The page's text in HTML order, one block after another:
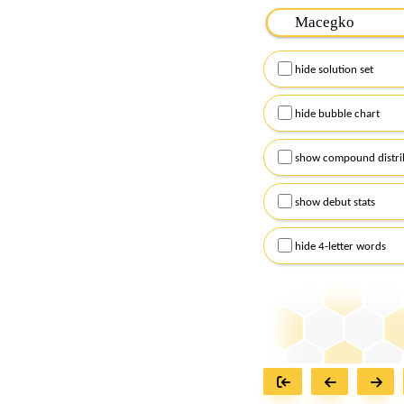
Please input the
Remember to
Alternatively, you can
checkboxes below
hide solution set
hide bubble chart
show compound
show debut stats
hide 4-letter words